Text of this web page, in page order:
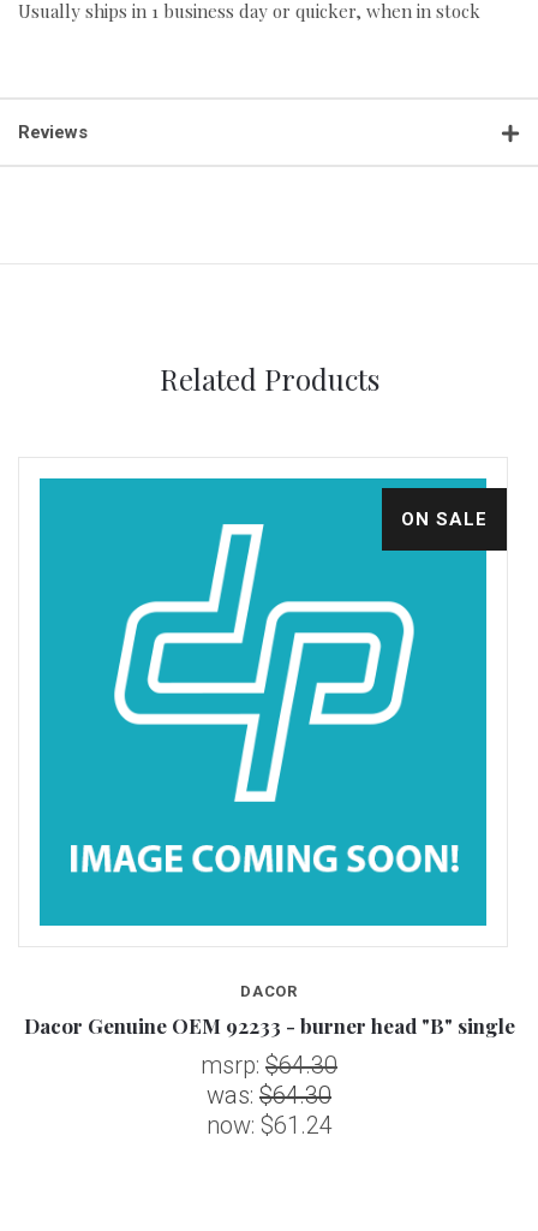
Usually ships in 1 business day or quicker, when in stock
Reviews
Related Products
ON SALE
DACOR
Dacor Genuine OEM 92233 - burner head "B" single
msrp: $64.30
was: $64.30
now: $61.24